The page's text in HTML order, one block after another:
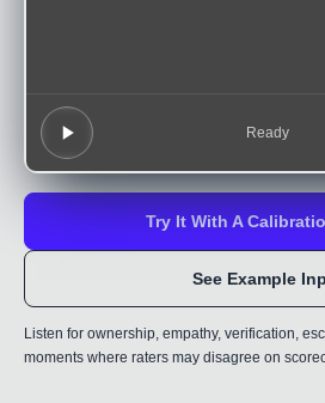
Ready
Try It With A
See Example
Listen for ownership, empathy, verification,
moments where raters may disagree on